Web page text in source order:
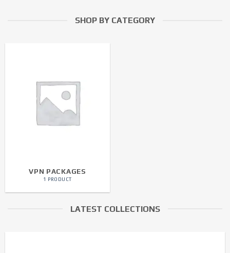
SHOP BY CATEGORY
VPN PACKAGES
1 PRODUCT
LATEST COLLECTIONS